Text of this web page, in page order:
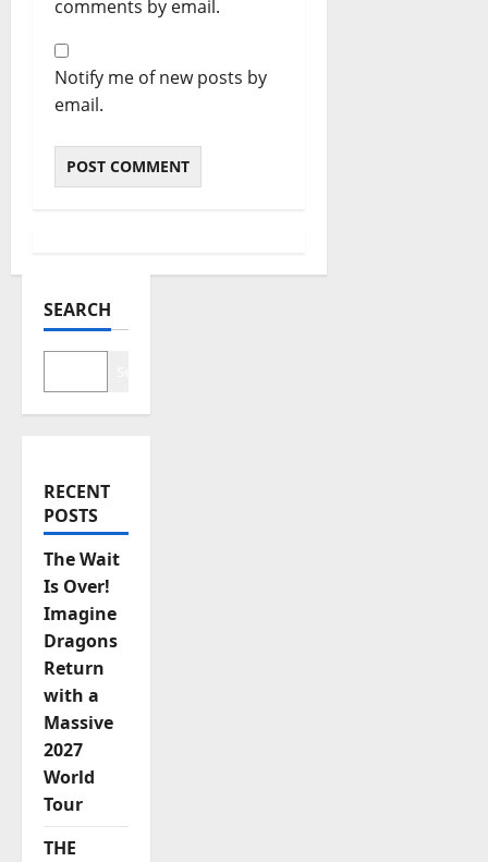
comments by email.
Notify me of new posts by
email.
SEARCH
RECENT
POSTS
The Wait
Is Over!
Imagine
Dragons
Return
with a
Massive
2027
World
Tour
THE